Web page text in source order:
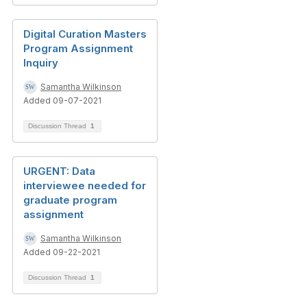
Digital Curation Masters
Program Assignment
Inquiry
Samantha Wilkinson
Added 09-07-2021
Discussion Thread 1
URGENT: Data
interviewee needed for
graduate program
assignment
Samantha Wilkinson
Added 09-22-2021
Discussion Thread 1